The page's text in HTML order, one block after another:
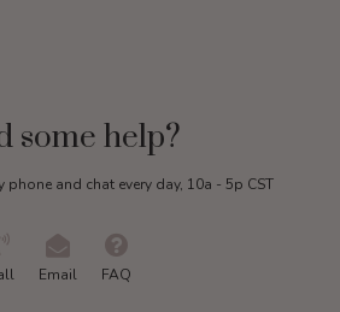
some help?
phone and chat every day, 10a - 5p CST
Email FAQ